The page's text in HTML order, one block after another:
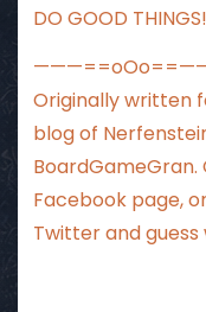
DO GOOD THINGS!
Originally written
blog of
Facebook page,
Twitterand guess